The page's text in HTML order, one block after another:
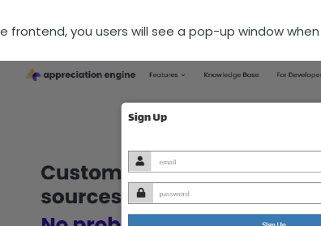
frontend, you users will see a pop-up window